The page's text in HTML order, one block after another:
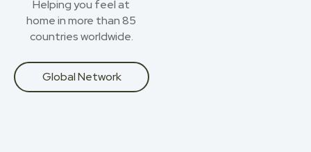
Helping you feel at
home in more than 85
countries worldwide.
Global Network